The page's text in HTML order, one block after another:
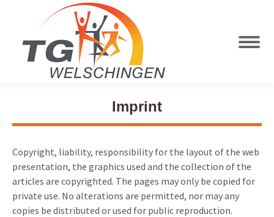
Imprint
Copyright, liability, responsibility for the layout of the web
presentation, the graphics used and the collection of the
articles are copyrighted. The pages may only be copied for
private use. No alterations are permitted, nor may any
copies be distributed or used for public reproduction.